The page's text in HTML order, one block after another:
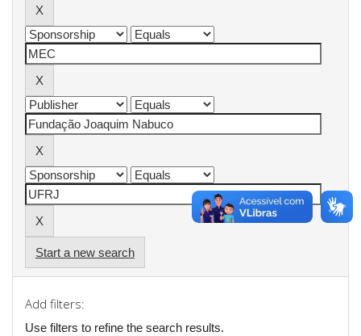
Start a new search
Add filters:
Use filters to refine the search results.